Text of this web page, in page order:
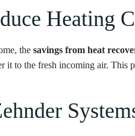
Heating
the savings from heat
it to the fresh incoming air.